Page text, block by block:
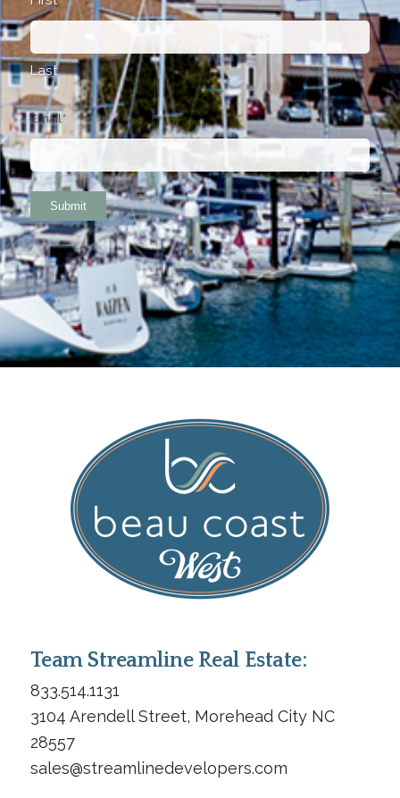
Last
Email *
Submit
Team Streamline Real Estate:
833.514.1131
3104 Arendell Street, Morehead City NC
28557
sales@streamlinedevelopers.com